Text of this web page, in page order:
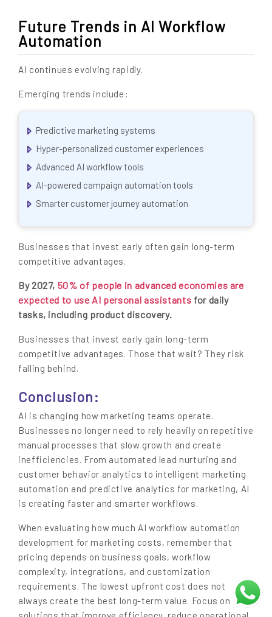
Future Trends in AI Workflow
Automation
AI continues evolving rapidly.
Emerging trends include:
Predictive marketing systems
Hyper-personalized customer experiences
Advanced AI workflow tools
AI-powered campaign automation tools
Smarter customer journey automation
Businesses that invest early often gain long-term
competitive advantages.
By 2027, 50% of people in advanced economies are
expected to use AI personal assistants for daily
tasks, including product discovery.
Businesses that invest early gain long-term
competitive advantages. Those that wait? They risk
falling behind.
Conclusion:
AI is changing how marketing teams operate.
Businesses no longer need to rely heavily on repetitive
manual processes that slow growth and create
inefficiencies. From automated lead nurturing and
customer behavior analytics to intelligent marketing
automation and predictive analytics for marketing, AI
is creating faster and smarter workflows.
When evaluating how much AI workflow automation
development for marketing costs, remember that
pricing depends on business goals, workflow
complexity, integrations, and customization
requirements. The lowest upfront cost does not
always create the best long-term value. Focus on